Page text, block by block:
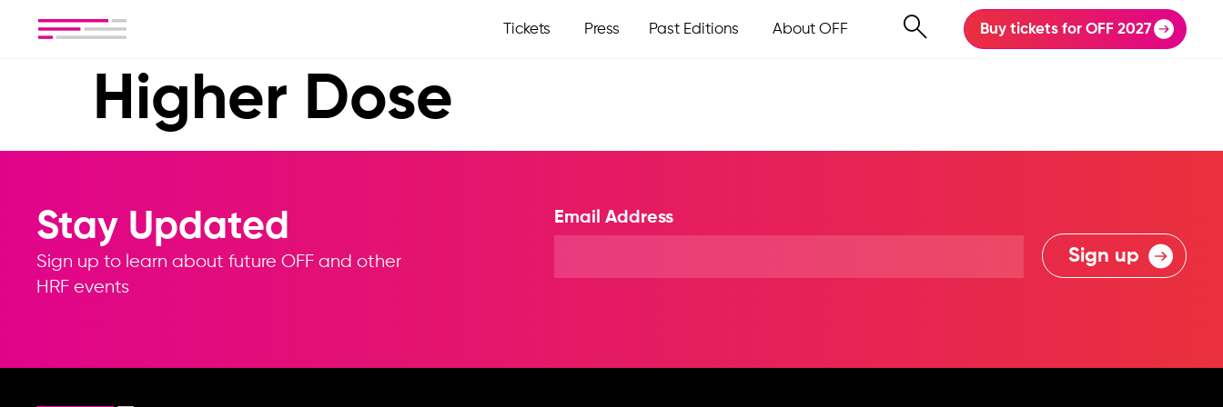
Tickets Press Past Editions About OFF Buy tickets for OFF 2027
Higher Dose
Stay Updated
Sign up to learn about future OFF and other
HRF events
Email Address
Sign up